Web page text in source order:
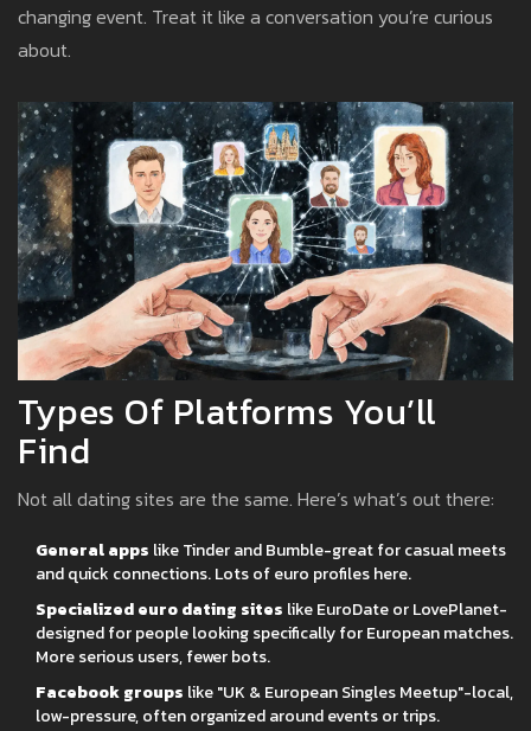
changing event. Treat it like a conversation you’re curious
about.
Types Of Platforms You’ll
Find
Not all dating sites are the same. Here’s what’s out there:
General apps like Tinder and Bumble-great for casual meets
and quick connections. Lots of euro profiles here.
Specialized euro dating sites like EuroDate or LovePlanet-
designed for people looking specifically for European matches.
More serious users, fewer bots.
Facebook groups like "UK & European Singles Meetup"-local,
low-pressure, often organized around events or trips.